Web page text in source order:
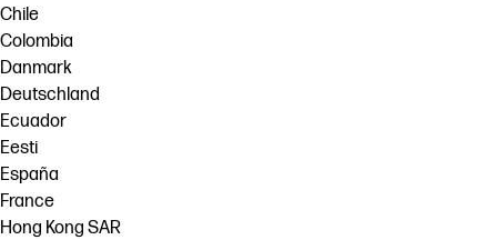
Chile
Colombia
Danmark
Deutschland
Ecuador
Eesti
España
France
Hong Kong SAR